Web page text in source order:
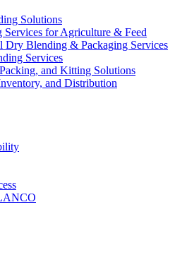
Solutions
Services for Agriculture & Feed
Dry Blending & Packaging Services
Services
and Kitting Solutions
and Distribution